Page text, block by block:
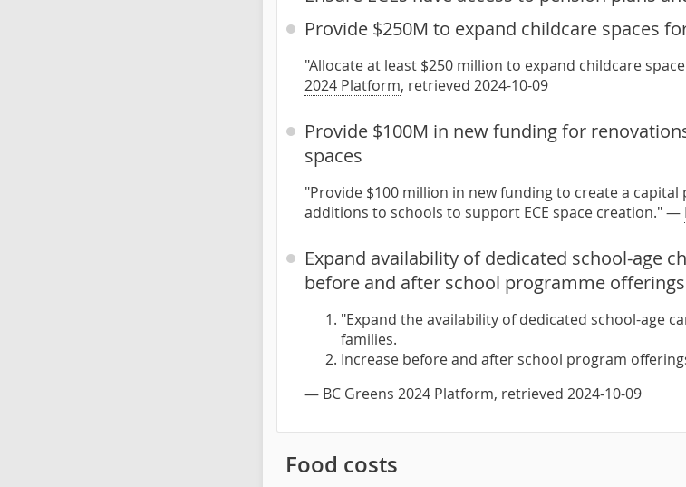
Provide $250M to expand childcare spaces
"Allocate at least $250 million to expand childcare
2024 Platform, retrieved 2024-10-09
Provide $100M in new funding for
spaces
"Provide $100 million in new funding to create a
additions to schools to support ECE space creation." —
Expand availability of dedicated school-age
before and after school programme offerings
"Expand the availability of dedicated school-age
families.
Increase before and after school program
— BC Greens 2024 Platform, retrieved 2024-10-09
Food costs